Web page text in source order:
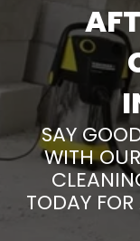
SAY
WITH
TODAY